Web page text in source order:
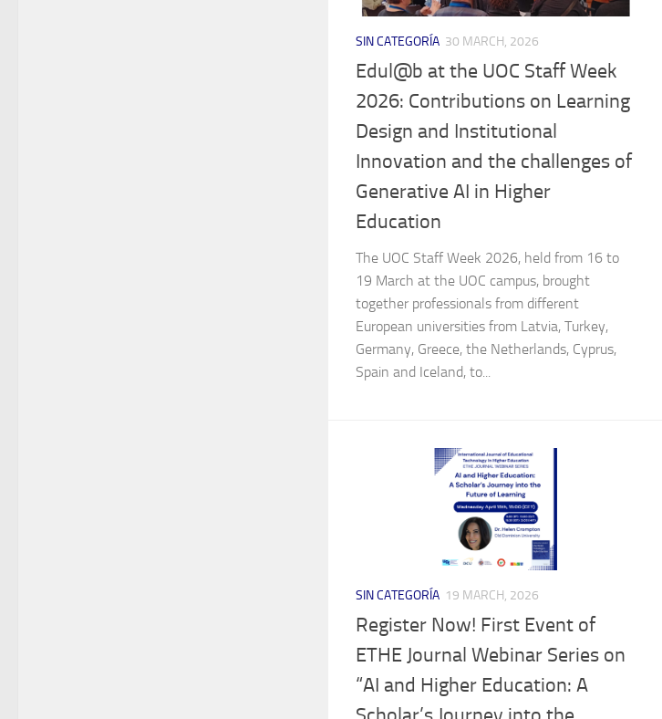
SIN CATEGORÍA 30 MARCH, 2026
Edul@b at the UOC Staff Week
2026: Contributions on Learning
Design and Institutional
Innovation and the challenges of
Generative AI in Higher
Education
The UOC Staff Week 2026, held from 16 to
19 March at the UOC campus, brought
together professionals from different
European universities from Latvia, Turkey,
Germany, Greece, the Netherlands, Cyprus,
Spain and Iceland, to...
SIN CATEGORÍA 19 MARCH, 2026
Register Now! First Event of
ETHE Journal Webinar Series on
“AI and Higher Education: A